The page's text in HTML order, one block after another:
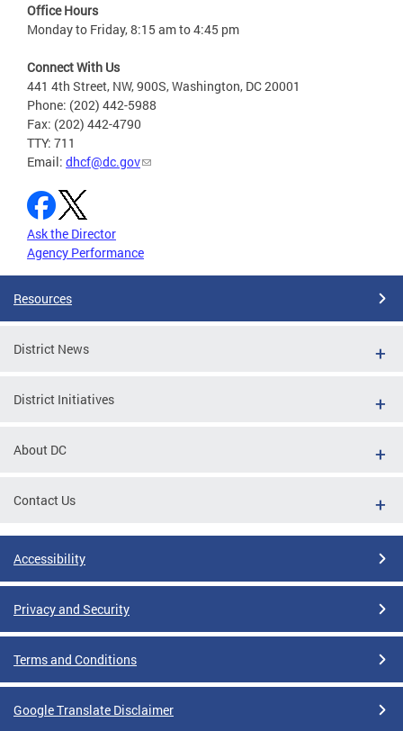
Office Hours
Monday to Friday, 8:15 am to 4:45 pm
Connect With Us
441 4th Street, NW, 900S, Washington, DC 20001
Phone: (202) 442-5988
Fax: (202) 442-4790
TTY: 711
Email: dhcf@dc.gov
Ask the Director
Agency Performance
Resources
District News
District Initiatives
About DC
Contact Us
Accessibility
Privacy and Security
Terms and Conditions
Google Translate Disclaimer